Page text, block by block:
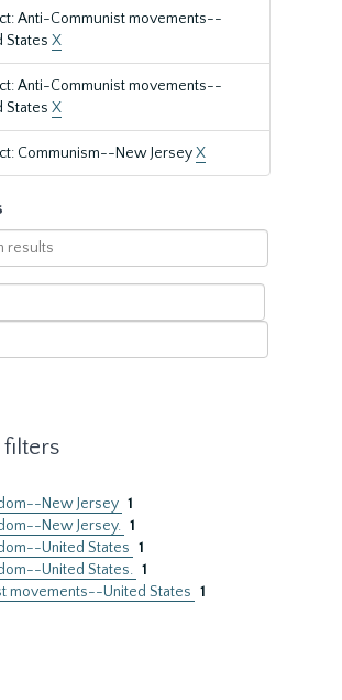
Anti-Communist movements--
States X
Anti-Communist movements--
States X
Communism--New JerseyX
New Jersey 1
New Jersey. 1
United States 1
United States. 1
movements--United States 1